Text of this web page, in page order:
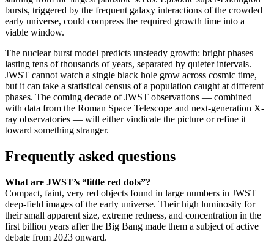
bursts, triggered by the frequent galaxy interactions of the crowded
early universe, could compress the required growth time into a
viable window.
The nuclear burst model predicts unsteady growth: bright phases
lasting tens of thousands of years, separated by quieter intervals.
JWST cannot watch a single black hole grow across cosmic time,
but it can take a statistical census of a population caught at different
phases. The coming decade of JWST observations — combined
with data from the Roman Space Telescope and next-generation X-
ray observatories — will either vindicate the picture or refine it
toward something stranger.
Frequently asked questions
What are JWST’s “little red dots”?
Compact, faint, very red objects found in large numbers in JWST
deep-field images of the early universe. Their high luminosity for
their small apparent size, extreme redness, and concentration in the
first billion years after the Big Bang made them a subject of active
debate from 2023 onward.